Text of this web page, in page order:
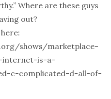
Where are these guys
out?
shows/marketplace-
internet-is-a-
c-complicated-d-all-of-